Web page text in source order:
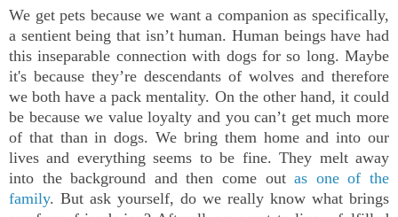
We get pets because we want a companion as specifically,
a sentient being that isn’t human. Human beings have had
this inseparable connection with dogs for so long. Maybe
it's because they’re descendants of wolves and therefore
we both have a pack mentality. On the other hand, it could
be because we value loyalty and you can’t get much more
of that than in dogs. We bring them home and into our
lives and everything seems to be fine. They melt away
into the background and then come outas one of the
family. But ask yourself, do we really know what brings